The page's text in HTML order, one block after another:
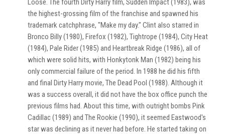
Loose. The fourth Dirty Harry film, Sudden Impact (1983), was
the highest-grossing film of the franchise and spawned his
trademark catchphrase, "Make my day." Clint also starred in
Bronco Billy (1980), Firefox (1982), Tightrope (1984), City Heat
(1984), Pale Rider (1985) and Heartbreak Ridge (1986), all of
which were solid hits, with Honkytonk Man (1982) being his
only commercial failure of the period. In 1988 he did his fifth
and final Dirty Harry movie, The Dead Pool (1988). Although it
was a success overall, it did not have the box office punch the
previous films had. About this time, with outright bombs Pink
Cadillac (1989) and The Rookie (1990), it seemed Eastwood's
star was declining as it never had before. He started taking on